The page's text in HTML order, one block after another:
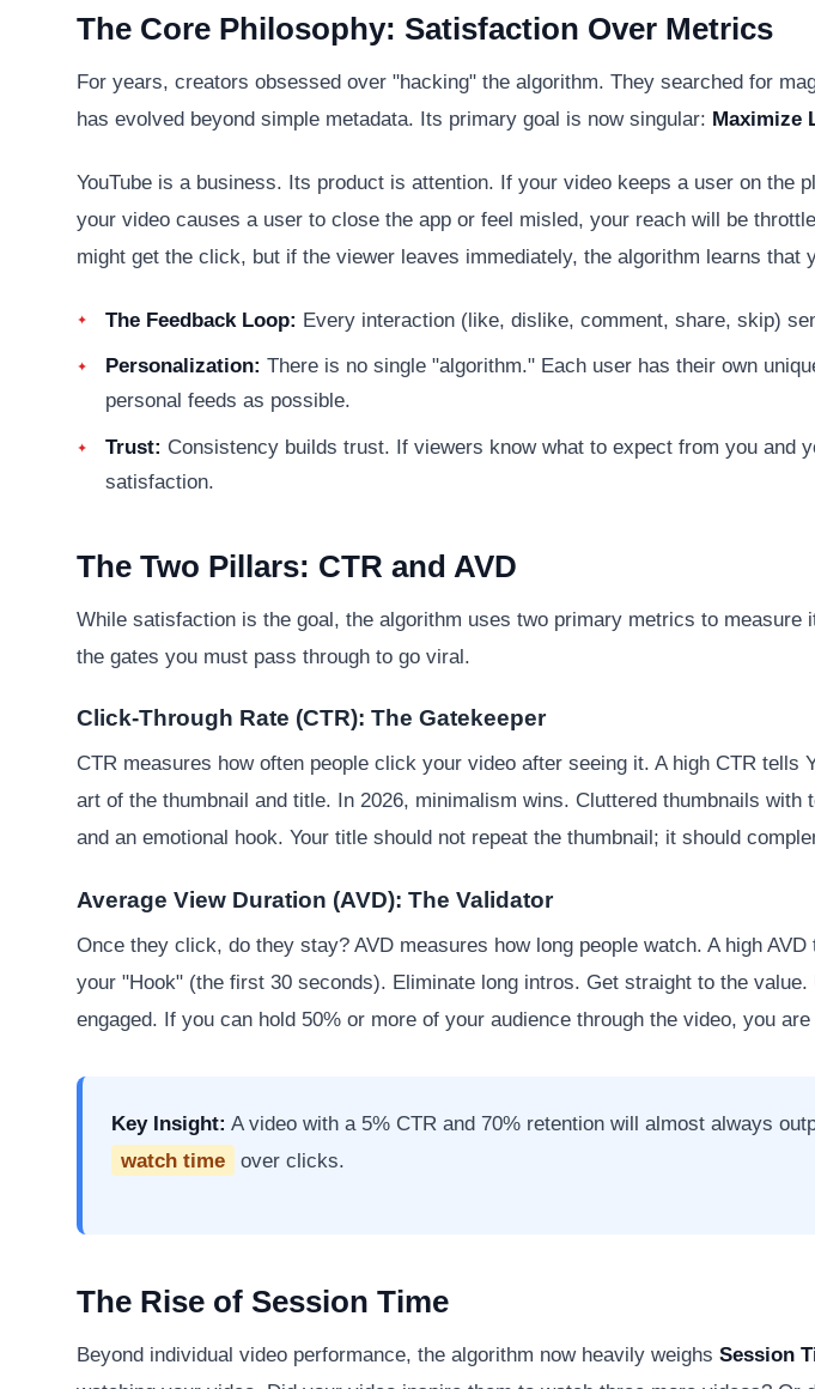
The Core Philosophy: Satisfaction Over Metrics
For years, creators obsessed over "hacking" the algorithm. They searched for
has evolved beyond simple metadata. Its primary goal is now singular: Maximize
YouTube is a business. Its product is attention. If your video keeps a user on the
your video causes a user to close the app or feel misled, your reach will be
might get the click, but if the viewer leaves immediately, the algorithm learns
The Feedback Loop: Every interaction (like, dislike, comment, share, skip)
Personalization: There is no single "algorithm." Each user has their own
personal feeds as possible.
Trust: Consistency builds trust. If viewers know what to expect from you
satisfaction.
The Two Pillars: CTR and AVD
While satisfaction is the goal, the algorithm uses two primary metrics to measure
the gates you must pass through to go viral.
Click-Through Rate (CTR): The Gatekeeper
CTR measures how often people click your video after seeing it. A high CTR
art of the thumbnail and title. In 2026, minimalism wins. Cluttered thumbnails
and an emotional hook. Your title should not repeat the thumbnail; it should
Average View Duration (AVD): The Validator
Once they click, do they stay? AVD measures how long people watch. A high
your "Hook" (the first 30 seconds). Eliminate long intros. Get straight to the
engaged. If you can hold 50% or more of your audience through the video, you
Key Insight: A video with a 5% CTR and 70% retention will almost always
watch time
over clicks.
The Rise of Session Time
Beyond individual video performance, the algorithm now heavily weighs Session